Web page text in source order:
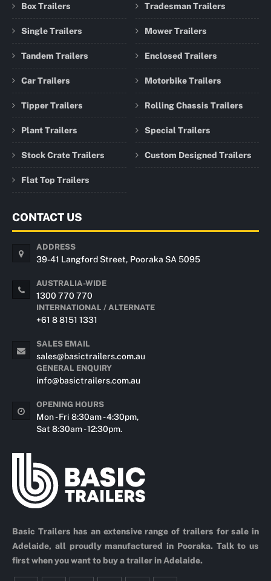
Basic Trailers has an extensive range of trailers for sale in
Adelaide, all proudly manufactured in Pooraka. Talk to us
first when you want to buy a trailer in Adelaide.
Box Trailers
Single Trailers
Tandem Trailers
Car Trailers
Tipper Trailers
Plant Trailers
Stock Crate Trailers
Flat Top Trailers
Tradesman Trailers
Mower Trailers
Enclosed Trailers
Motorbike Trailers
Rolling Chassis Trailers
Special Trailers
Custom Designed Trailers
CONTACT US
ADDRESS
39-41 Langford Street, Pooraka SA 5095
AUSTRALIA-WIDE
1300 770 770
INTERNATIONAL / ALTERNATE
+61 8 8151 1331
SALES EMAIL
sales@basictrailers.com.au
GENERAL ENQUIRY
info@basictrailers.com.au
OPENING HOURS
Mon - Fri 8:30am - 4:30pm,
Sat 8:30am - 12:30pm.